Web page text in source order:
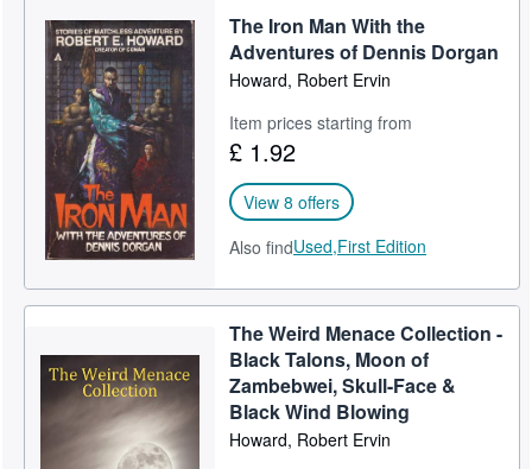
The Iron Man With the
Adventures of Dennis Dorgan
Howard, Robert Ervin
Item prices starting from
£ 1.92
View 8 offers
Also findUsed,First Edition
The Weird Menace Collection -
Black Talons, Moon of
Zambebwei, Skull-Face &
Black Wind Blowing
Howard, Robert Ervin